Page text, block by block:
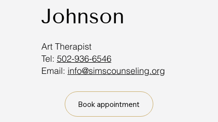
Johnson
Art Therapist
Tel: 502-936-6546
Email: info@simscounseling.org
Book appointment